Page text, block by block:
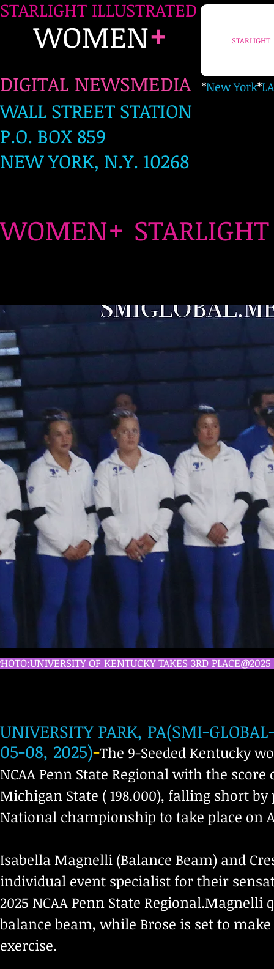
STARLIGHT ILLUSTRATED
WOMEN+
DIGITAL NEWSMEDIA *New York*LA
WALL STREET STATION
P.O. BOX 859
NEW YORK, N.Y. 10268
STARLIGHT
WOMEN+
OF KENTUCKY TAKES 3RD
UNIVERSITY PARK, PA(SMI-
05-08, 2025)-The 9-Seeded Kentucky
NCAA Penn State Regional with the score
Michigan State ( 198.000), falling short
National championship to take place on
Isabella Magnelli (Balance Beam) and
individual event specialist for their
2025 NCAA Penn State
balance beam, while Brose is set to
exercise.